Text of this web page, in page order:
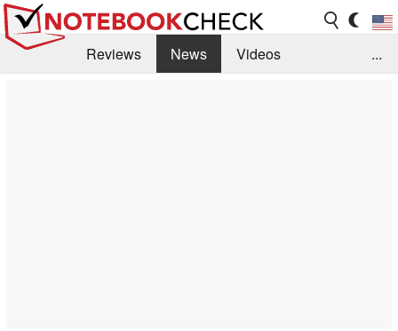
Reviews News
Videos
...